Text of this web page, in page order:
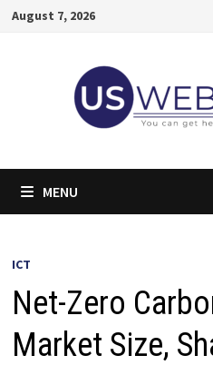
SkipAugust 7, 2026
MENU
ICT
Net-Zero
Market Size,